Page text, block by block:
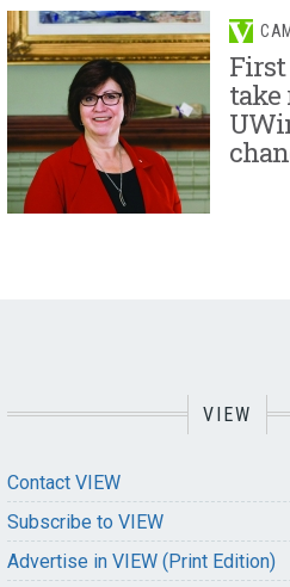
take
VIEW
Contact VIEW
Subscribe to VIEW
Advertise in VIEW (Print Edition)